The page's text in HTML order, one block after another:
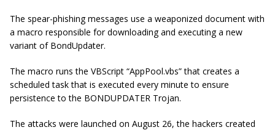
The spear-phishing messages use a weaponized document with
a macro responsible for downloading and executing a new
variant of BondUpdater.
The macro runs the VBScript “AppPool.vbs” that creates a
scheduled task that is executed every minute to ensure
persistence to the BONDUPDATER Trojan.
The attacks were launched on August 26, the hackers created